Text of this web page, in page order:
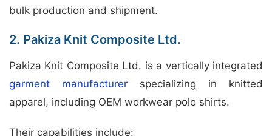
bulk production and shipment.
2. Pakiza Knit Composite Ltd.
Pakiza Knit Composite Ltd. is a vertically integrated
garment manufacturer specializing in knitted
apparel, including OEM workwear polo shirts.
Their capabilities include: